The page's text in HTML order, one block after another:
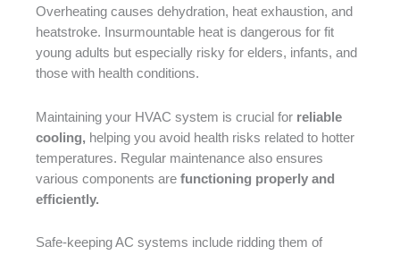
Overheating causes dehydration, heat exhaustion, and
heatstroke. Insurmountable heat is dangerous for fit
young adults but especially risky for elders, infants, and
those with health conditions.
Maintaining your HVAC system is crucial for reliable
cooling, helping you avoid health risks related to hotter
temperatures. Regular maintenance also ensures
various components are functioning properly and
efficiently.
Safe-keeping AC systems include ridding them of